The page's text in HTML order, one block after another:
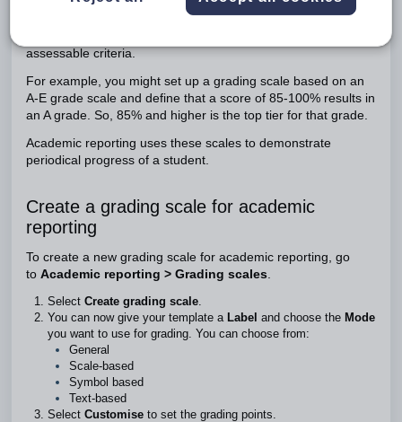
Grading scales in academic reports are a way to define the
assessable criteria.
For example, you might set up a grading scale based on an
A-E grade scale and define that a score of 85-100% results in
an A grade. So, 85% and higher is the top tier for that grade.
Academic reporting uses these scales to demonstrate
periodical progress of a student.
Create a grading scale for academic
reporting
To create a new grading scale for academic reporting, go
to Academic reporting > Grading scales.
Select Create grading scale.
You can now give your template a Label and choose the Mode
you want to use for grading. You can choose from:
General
Scale-based
Symbol based
Text-based
Select Customise to set the grading points.